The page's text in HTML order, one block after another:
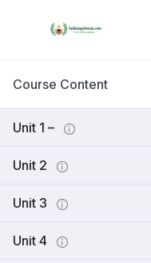
Course Content
Unit 1 –
Unit 2
Unit 3
Unit 4